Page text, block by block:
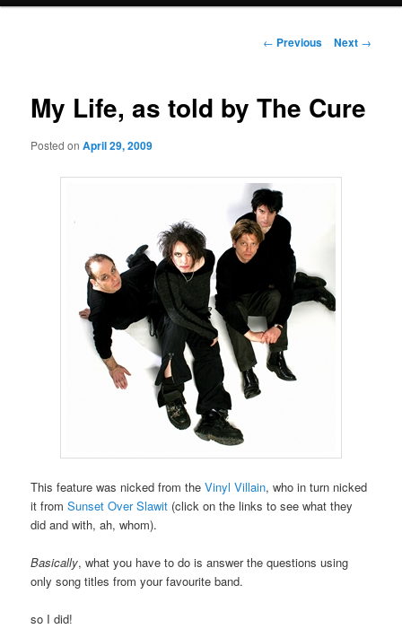
content
Post
← Previous Next →
My Life, as told by The Cure
Posted onApril 29, 2009
This feature was nicked from theVinyl Villain, who in turn nicked
it fromSunset Over Slawit (click on the links to see what they
did and with, ah, whom).
Basically, what you have to do is answer the questions using
only song titles from your favourite band.
so I did!